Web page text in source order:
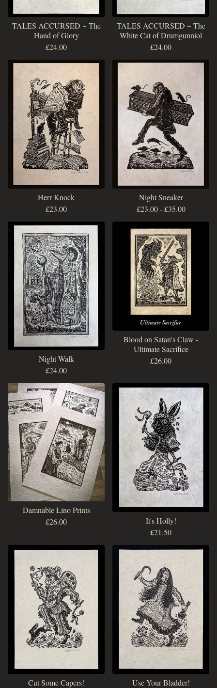
TALES ACCURSED ~ The
Hand of Glory
£24.00
TALES ACCURSED ~ The
White Cat of Drumgunniol
£24.00
Herr Knock
£23.00
Night Sneaker
£23.00-£35.00
Night Walk
£24.00
Blood on Satan's Claw -
Ultimate Sacrifice
£26.00
Damnable Lino Prints
£26.00
It's Holly!
£21.50
Cut Some Capers!
Use Your Bladder!